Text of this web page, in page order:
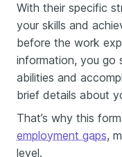
With their specific
your skills and
before the work
information, you go
abilities and
brief details about
That’s why this
employment gaps,
level.